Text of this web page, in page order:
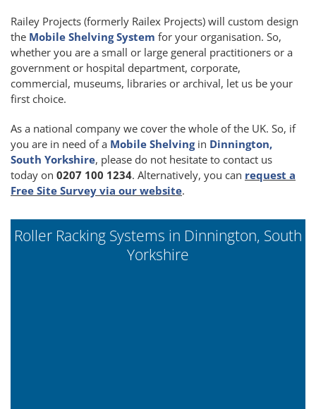
Railey Projects (formerly Railex Projects) will custom design
the Mobile Shelving System for your organisation. So,
whether you are a small or large general practitioners or a
government or hospital department, corporate,
commercial, museums, libraries or archival, let us be your
first choice.
As a national company we cover the whole of the UK. So, if
you are in need of a Mobile Shelvingin Dinnington,
South Yorkshire, please do not hesitate to contact us
today on 0207 100 1234. Alternatively, you can request a
Free Site Survey via our website.
Roller Racking Systems in Dinnington, South
Yorkshire